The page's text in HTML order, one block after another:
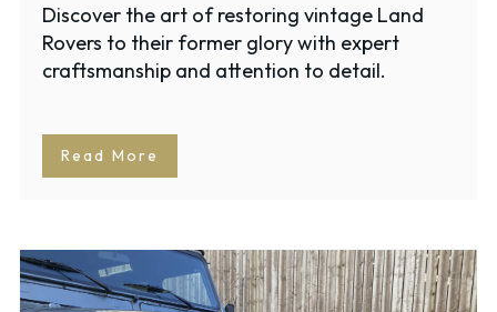
Discover the art of restoring vintage Land
Rovers to their former glory with expert
craftsmanship and attention to detail.
Read More